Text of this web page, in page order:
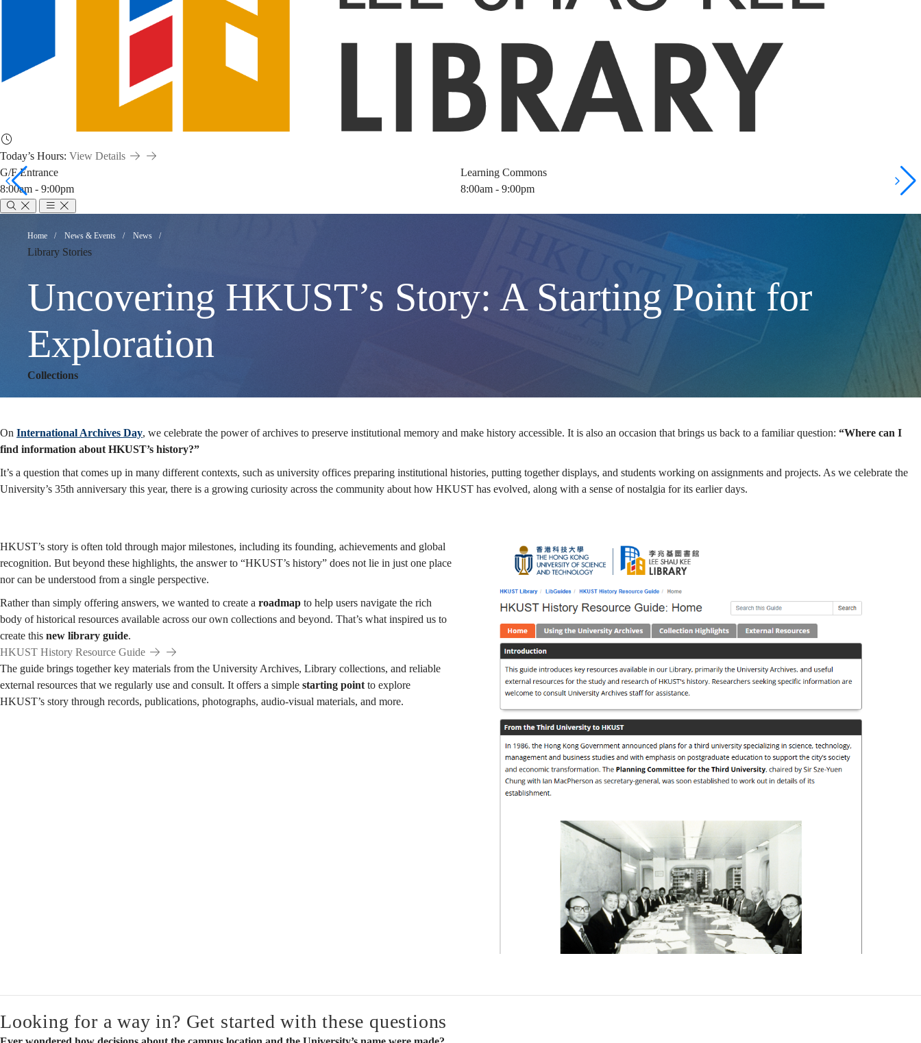
Today’s Hours: View Details
G/F Entrance
8:00am - 9:00pm
Learning Commons
8:00am - 9:00pm
Uncovering
HKUST’s
Story:
A
Starting
Point
for
Exploration
Breadcrumb
Home News & Events News
Library Stories
Uncovering HKUST’s Story: A Starting Point for
Exploration
Collections
On International Archives Day, we celebrate the power of archives to preserve institutional memory and make history accessible. It is also an occasion that brings us back to a familiar question: “Where can I
find information about HKUST’s history?”
It’s a question that comes up in many different contexts, such as university offices preparing institutional histories, putting together displays, and students working on assignments and projects. As we celebrate the
University’s 35th anniversary this year, there is a growing curiosity across the community about how HKUST has evolved, along with a sense of nostalgia for its earlier days.
HKUST’s story is often told through major milestones, including its founding, achievements and global
recognition. But beyond these highlights, the answer to “HKUST’s history” does not lie in just one place
nor can be understood from a single perspective.
Rather than simply offering answers, we wanted to create a roadmap to help users navigate the rich
body of historical resources available across our own collections and beyond. That’s what inspired us to
create this new library guide.
HKUST History Resource Guide
The guide brings together key materials from the University Archives, Library collections, and reliable
external resources that we regularly use and consult. It offers a simple starting point to explore
HKUST’s story through records, publications, photographs, audio-visual materials, and more.
Looking for a way in? Get started with these questions